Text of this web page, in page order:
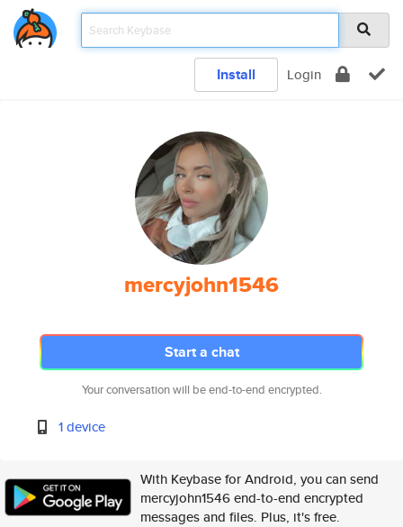
Install Login
mercyjohn1546
Start a chat
Your conversation will be end-to-end encrypted.
1 device
With Keybase for Android, you can send
mercyjohn1546 end-to-end encrypted
messages and files. Plus, it's free.